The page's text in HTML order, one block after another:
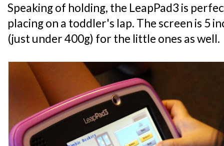
Speaking of holding, the LeapPad3 is
placing on a toddler's lap. The screen is 5
(just under 400g) for the little ones as well.